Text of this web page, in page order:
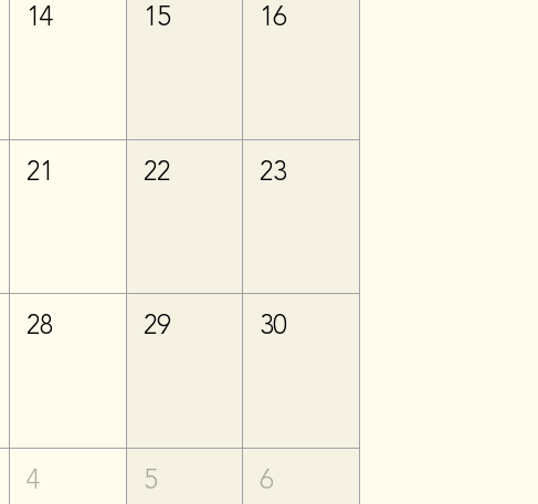
14 15 16
21 22 23
28 29 30
4 5 6